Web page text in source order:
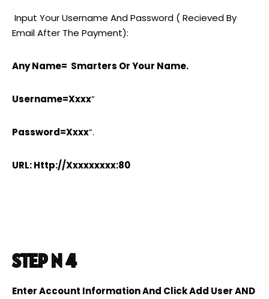
Input Your Username And Password ( Recieved By
Email After The Payment):
Any Name= Smarters Or Your Name.
Username=xxxx”
Password=xxxx”.
URL: Http://xxxxxxxxx:80
STEP N 4
Enter Account Information And Click Add User AND